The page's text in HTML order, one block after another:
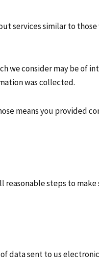
services similar to those
we consider may be of
was collected.
means you provided
reasonable steps to
data sent to us